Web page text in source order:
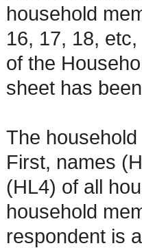
household
16, 17, 18,
of the
sheet has
The
First, names
(HL4) of all
household
respondent is